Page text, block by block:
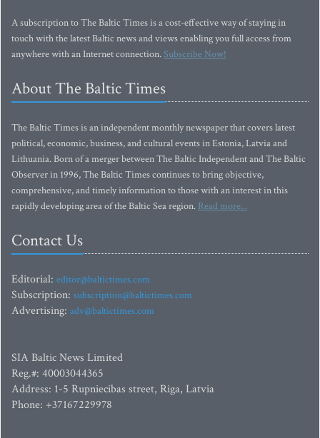
A subscription to The Baltic Times is a cost-effective way of staying in
touch with the latest Baltic news and views enabling you full access from
anywhere with an Internet connection.Subscribe Now!
About The Baltic Times
The Baltic Times is an independent monthly newspaper that covers latest
political, economic, business, and cultural events in Estonia, Latvia and
Lithuania. Born of a merger between The Baltic Independent and The Baltic
Observer in 1996, The Baltic Times continues to bring objective,
comprehensive, and timely information to those with an interest in this
rapidly developing area of the Baltic Sea region. Read more...
Contact Us
Editorial: editor@baltictimes.com
Subscription: subscription@baltictimes.com
Advertising: adv@baltictimes.com
SIA Baltic News Limited
Reg.#: 40003044365
Address: 1-5 Rupniecibas street, Riga, Latvia
Phone: +37167229978